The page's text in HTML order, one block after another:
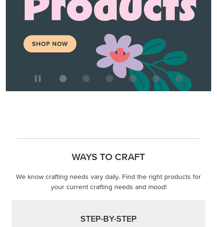
WAYS TO CRAFT
We know crafting needs vary daily. Find the right products for
your current crafting needs and mood!
STEP-BY-STEP